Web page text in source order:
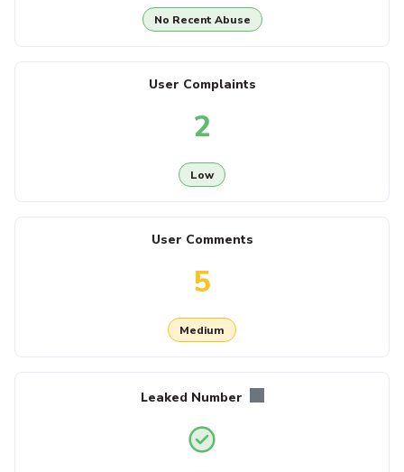
No Recent Abuse
User Complaints
2
Low
User Comments
5
Medium
Leaked Number